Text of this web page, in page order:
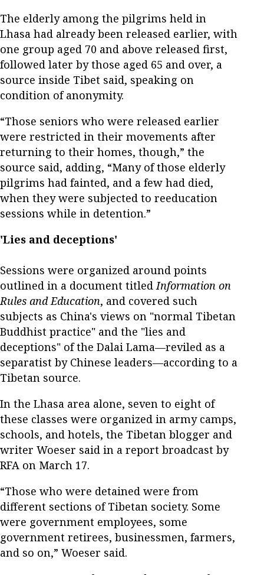
The elderly among the pilgrims held in
Lhasa had already been released earlier, with
one group aged 70 and above released first,
followed later by those aged 65 and over, a
source inside Tibet said, speaking on
condition of anonymity.
“Those seniors who were released earlier
were restricted in their movements after
returning to their homes, though,” the
source said, adding, “Many of those elderly
pilgrims had fainted, and a few had died,
when they were subjected to reeducation
sessions while in detention.”
'Lies and deceptions'
Sessions were organized around points
outlined in a document titledInformation on
Rules and Education, and covered such
subjects as China's views on "normal Tibetan
Buddhist practice" and the "lies and
deceptions" of the Dalai Lama—reviled as a
separatist by Chinese leaders—according to a
Tibetan source.
In the Lhasa area alone, seven to eight of
these classes were organized in army camps,
schools, and hotels, the Tibetan blogger and
writer Woeser said in a report broadcast by
RFA on March 17.
“Those who were detained were from
different sections of Tibetan society. Some
were government employees, some
government retirees, businessmen, farmers,
and so on,” Woeser said.